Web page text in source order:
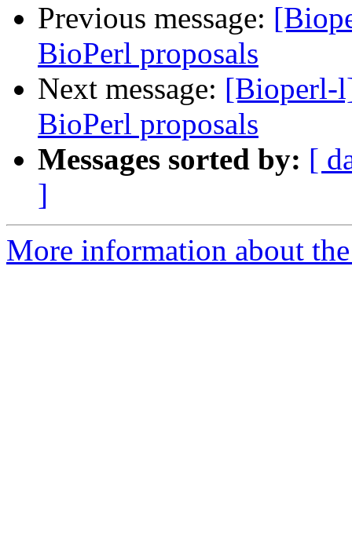
Previous message:
BioPerl proposals
Next message: [Bioperl-
BioPerl proposals
Messages sorted by: [
]
More information about